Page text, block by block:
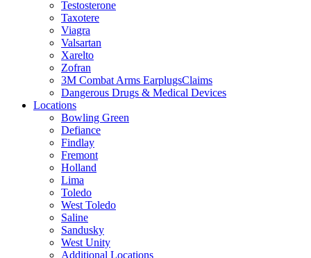
Testosterone
Taxotere
Viagra
Valsartan
Xarelto
Zofran
3M Combat Arms EarplugsClaims
Dangerous Drugs & Medical Devices
Locations
Bowling Green
Defiance
Findlay
Fremont
Holland
Lima
Toledo
West Toledo
Saline
Sandusky
West Unity
Additional Locations